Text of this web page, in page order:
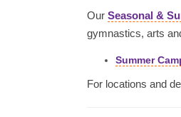
Our Seasonal &
gymnastics, arts
Summer
For locations and